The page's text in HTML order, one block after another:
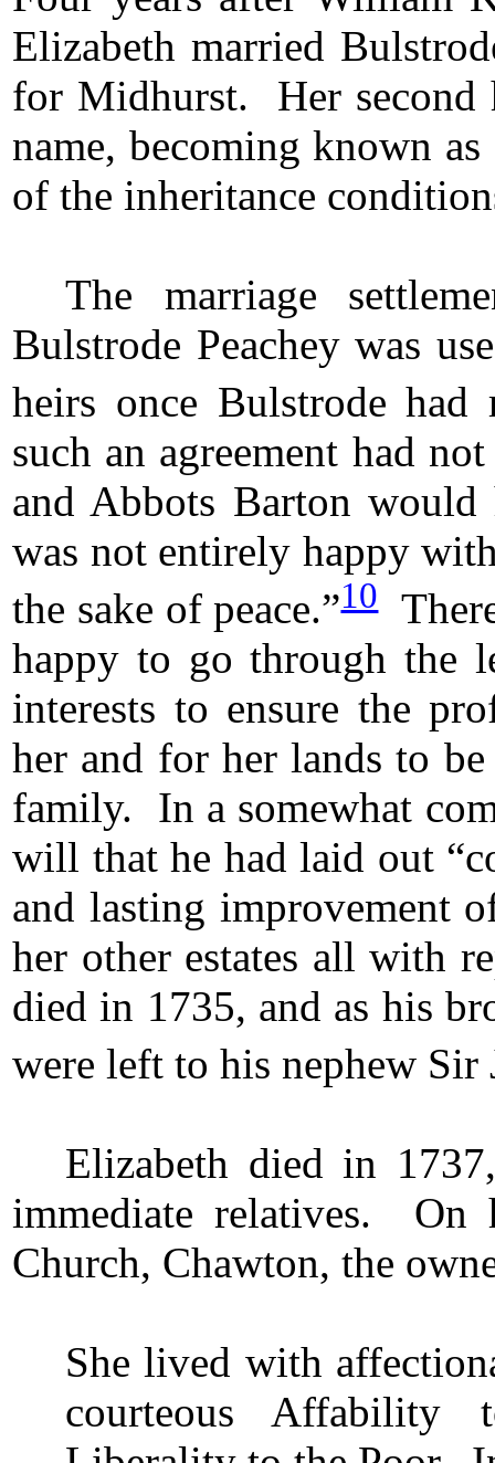
Elizabeth married
for Midhurst. Her second
name, becoming known
of the inheritance
The marriage
Bulstrode Peachey was
heirs once Bulstrode
such an agreement had
and Abbots Barton
was not entirely happy
the sake of peace.”10There
happy to go through the
interests to ensure the
her and for her lands to
family. In a somewhat
will that he had laid out
and lasting improvement
her other estates all with
died in 1735, and as his
were left to his nephew
Elizabeth died in
immediate relatives. On
Church, Chawton, the
She lived with
courteous Affability